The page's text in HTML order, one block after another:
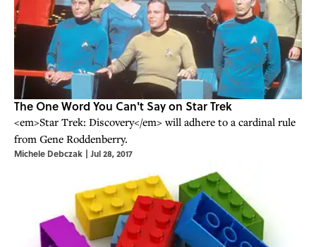
The One Word You Can't Say on Star Trek
<em>Star Trek: Discovery</em> will adhere to a cardinal rule
from Gene Roddenberry.
Michele Debczak | Jul 28, 2017